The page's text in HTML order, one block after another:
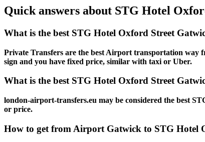
Quick answers about STG Hotel
What is the best STG Hotel Oxford Street
Private Transfers are the best Airport transportation way
sign and you have fixed price, similar with taxi or Uber.
What is the best STG Hotel Oxford Street
london-airport-transfers.eu may be considered the best
or price.
How to get from Airport Gatwick to STG Hotel